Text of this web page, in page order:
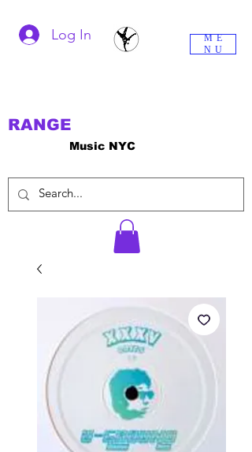
Music NYC
RANGE
Log In
ME
NU